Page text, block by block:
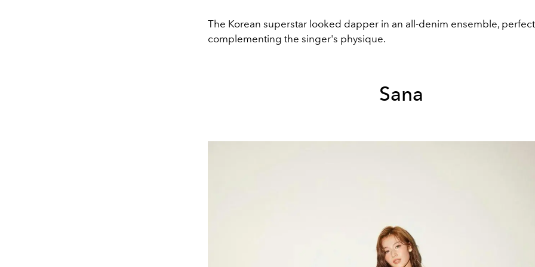
The Korean superstar looked dapper in an all-denim ensemble,
complementing the singer's physique.
Sana